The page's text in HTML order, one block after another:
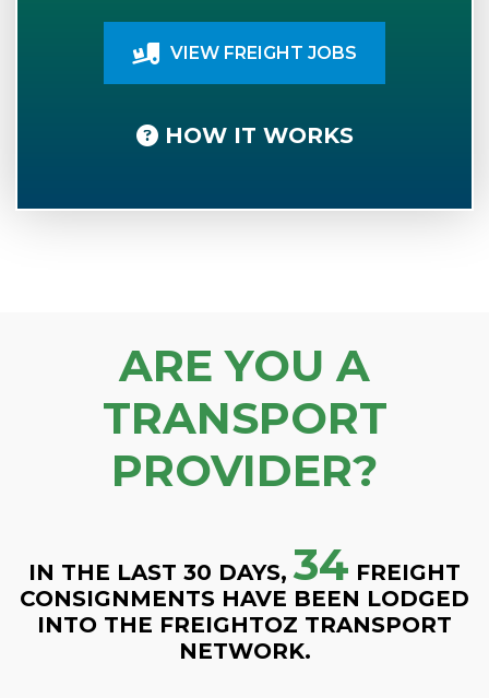
VIEW FREIGHT JOBS
HOW IT WORKS
ARE YOU A
TRANSPORT
PROVIDER?
IN THE LAST 30 DAYS, 34 FREIGHT
CONSIGNMENTS HAVE BEEN LODGED
INTO THE FREIGHTOZ TRANSPORT
NETWORK.